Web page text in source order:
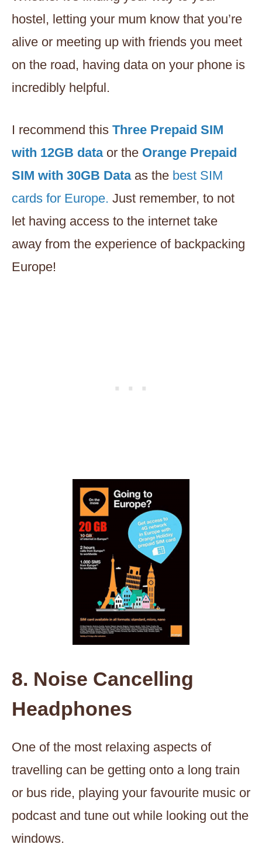
hostel, letting your mum know that you’re
alive or meeting up with friends you meet
on the road, having data on your phone is
incredibly helpful.
I recommend this Three Prepaid SIM
with 12GB data or the Orange Prepaid
SIM with 30GB Dataas the best SIM
cards for Europe. Just remember, to not
let having access to the internet take
away from the experience of backpacking
Europe!
8. Noise Cancelling
Headphones
One of the most relaxing aspects of
travelling can be getting onto a long train
or bus ride, playing your favourite music or
podcast and tune out while looking out the
windows.